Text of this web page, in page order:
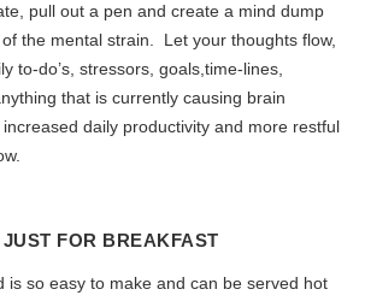
pull out a pen and create a mind dump
the mental strain. Let your thoughts flow,
to-do’s, stressors, goals,time-lines,
that is currently causing brain
daily productivity and more restful
JUST FOR BREAKFAST
is so easy to make and can be served hot